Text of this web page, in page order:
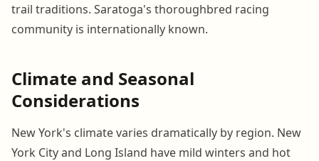
trail traditions. Saratoga's thoroughbred racing
community is internationally known.
Climate and Seasonal
Considerations
New York's climate varies dramatically by region. New
York City and Long Island have mild winters and hot